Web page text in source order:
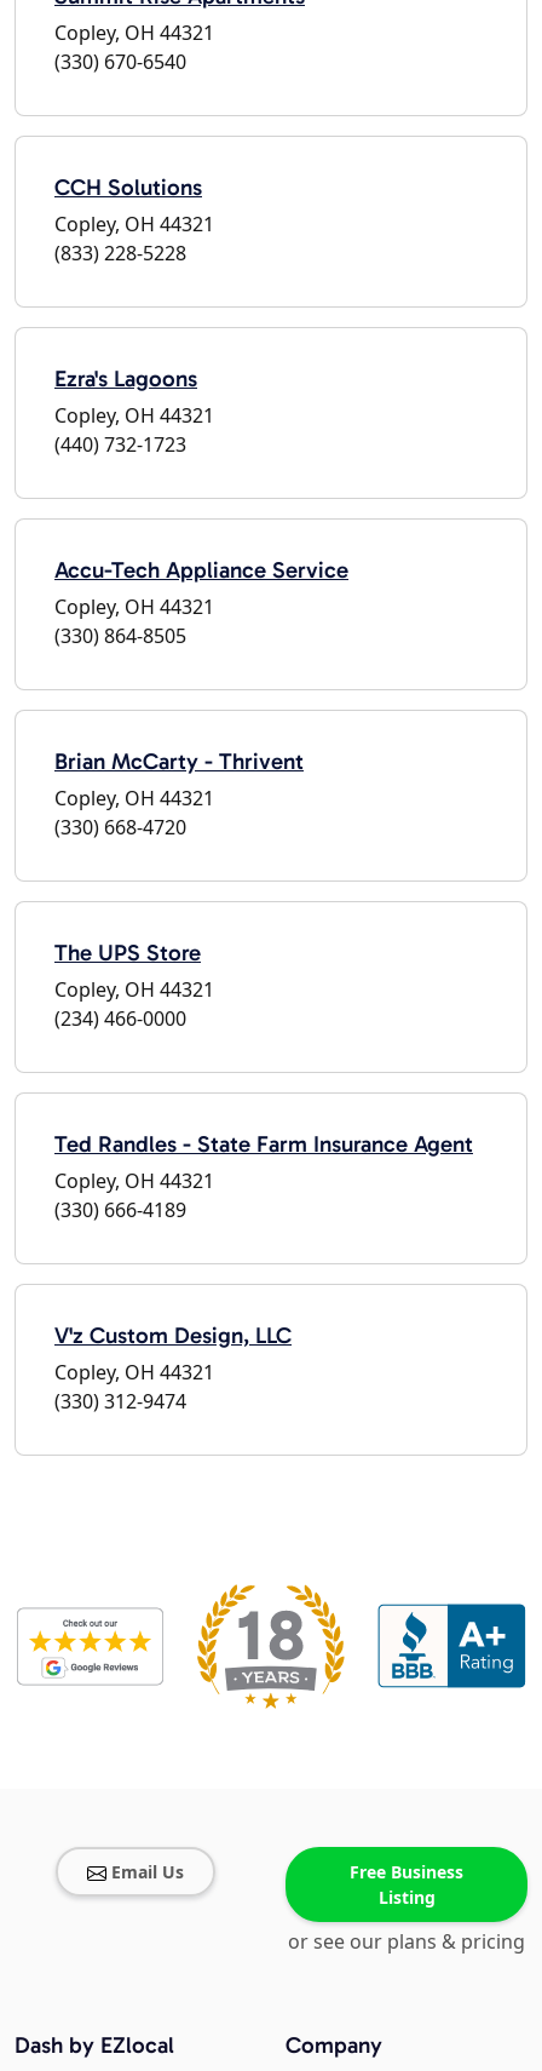
Copley, OH 44321
(330) 670-6540
CCH Solutions
Copley, OH 44321
(833) 228-5228
Ezra's Lagoons
Copley, OH 44321
(440) 732-1723
Accu-Tech Appliance Service
Copley, OH 44321
(330) 864-8505
Brian McCarty - Thrivent
Copley, OH 44321
(330) 668-4720
The UPS Store
Copley, OH 44321
(234) 466-0000
Ted Randles - State Farm Insurance Agent
Copley, OH 44321
(330) 666-4189
V'z Custom Design, LLC
Copley, OH 44321
(330) 312-9474
Email Us
Free Business
Listing
or see our plans & pricing
Company
Dash by EZlocal